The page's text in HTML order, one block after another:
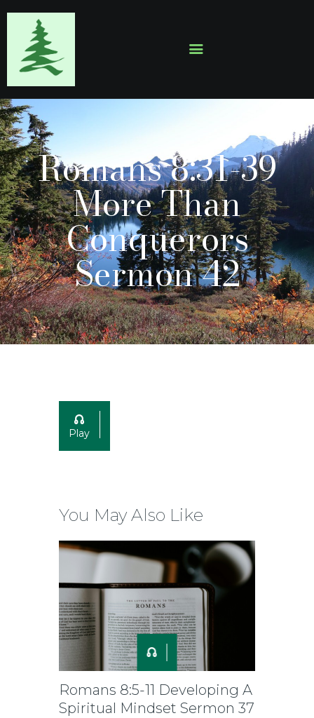
Romans 8:31-39
More Than
Conquerors
Sermon 42
HOME
SERMONS
GALLERY
CONTACTS
Play
You May Also Like
Romans 8:5-11 Developing A
Spiritual Mindset Sermon 37